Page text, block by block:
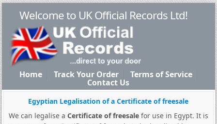
Welcome to UK Official Records Ltd!
Home Track Your Order Terms of Service
Contact Us
Egyptian Legalisation of a Certificate of freesale
We can legalise a Certificate of freesalefor use in Egypt. It is